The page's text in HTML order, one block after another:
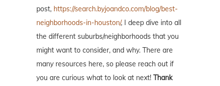
post, https://search.byjoandco.com/blog/best-
neighborhoods-in-houston/, I deep dive into all
the different suburbs/neighborhoods that you
might want to consider, and why. There are
many resources here, so please reach out if
you are curious what to look at next! Thank